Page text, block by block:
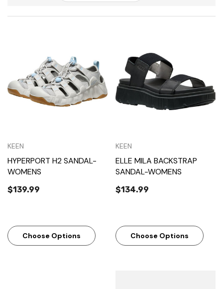
KEEN
HYPERPORT H2 SANDAL-
WOMENS
$139.99
Choose Options
KEEN
ELLE MILA BACKSTRAP
SANDAL-WOMENS
$134.99
Choose Options